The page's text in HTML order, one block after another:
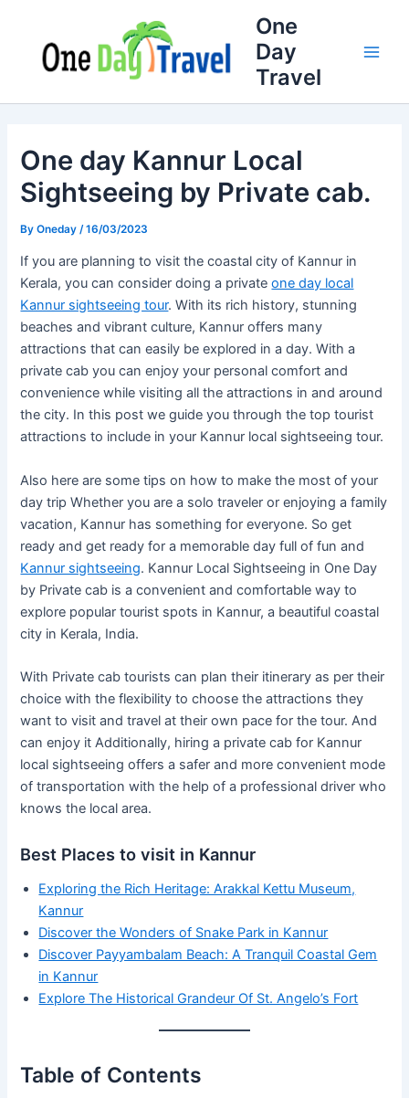
content
One
Day
Travel
One day Kannur Local
Sightseeing by Private cab.
ByOneday/16/03/2023
If you are planning to visit the coastal city of Kannur in
Kerala, you can consider doing a privateone day local
Kannur sightseeing tour. With its rich history, stunning
beaches and vibrant culture, Kannur offers many
attractions that can easily be explored in a day. With a
private cab you can enjoy your personal comfort and
convenience while visiting all the attractions in and around
the city. In this post we guide you through the top tourist
attractions to include in your Kannur local sightseeing tour.
Also here are some tips on how to make the most of your
day trip Whether you are a solo traveler or enjoying a family
vacation, Kannur has something for everyone. So get
ready and get ready for a memorable day full of fun and
Kannur sightseeing. Kannur Local Sightseeing in One Day
by Private cab is a convenient and comfortable way to
explore popular tourist spots in Kannur, a beautiful coastal
city in Kerala, India.
With Private cab tourists can plan their itinerary as per their
choice with the flexibility to choose the attractions they
want to visit and travel at their own pace for the tour. And
can enjoy it Additionally, hiring a private cab for Kannur
local sightseeing offers a safer and more convenient mode
of transportation with the help of a professional driver who
knows the local area.
Best Places to visit in Kannur
Exploring the Rich Heritage: Arakkal Kettu Museum,
Kannur
Discover the Wonders of Snake Park in Kannur
Discover Payyambalam Beach: A Tranquil Coastal Gem
in Kannur
Explore The Historical Grandeur Of St. Angelo’s Fort
Table of Contents
Number